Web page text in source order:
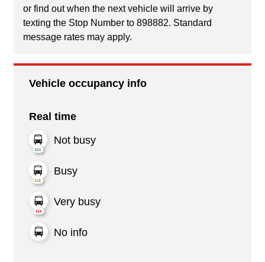
or find out when the next vehicle will arrive by
texting the Stop Number to 898882. Standard
message rates may apply.
Vehicle occupancy info
Real time
Not busy
Busy
Very busy
No info